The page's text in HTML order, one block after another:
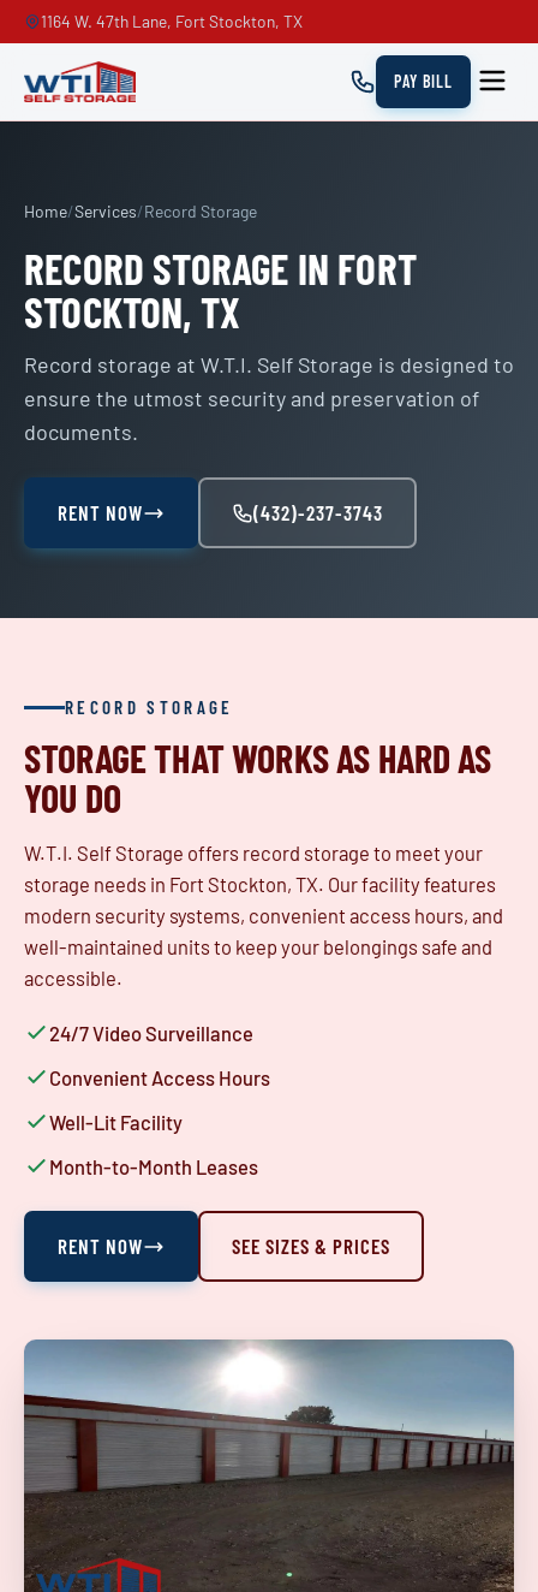
1164 W. 47th Lane, Fort Stockton, TX
PAY BILL
Home/Services/Record Storage
RECORD STORAGE IN FORT
STOCKTON, TX
Record storage at W.T.I. Self Storage is designed to
ensure the utmost security and preservation of
documents.
RENT NOW (432)-237-3743
RECORD STORAGE
STORAGE THAT WORKS AS HARD AS
YOU DO
W.T.I. Self Storage offers record storage to meet your
storage needs in Fort Stockton, TX. Our facility features
modern security systems, convenient access hours, and
well-maintained units to keep your belongings safe and
accessible.
24/7 Video Surveillance
Convenient Access Hours
Well-Lit Facility
Month-to-Month Leases
RENT NOW SEE SIZES & PRICES